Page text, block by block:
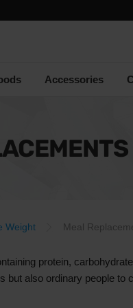
Accessories
Weight Meal
protein,
but also ordinary people